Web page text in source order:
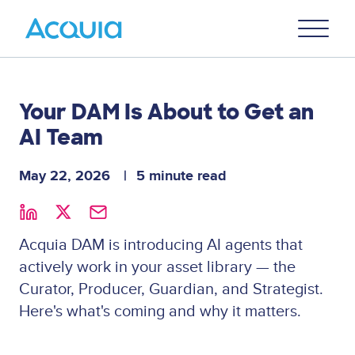
Menu
Your DAM Is About to Get an
AI Team
May 22, 2026 5 minute read
Acquia DAM is introducing AI agents that
actively work in your asset library — the
Curator, Producer, Guardian, and Strategist.
Here's what's coming and why it matters.